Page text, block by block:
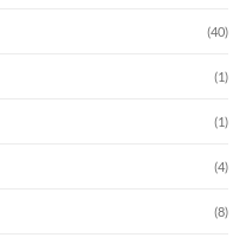
(40)
(1)
(1)
(4)
(8)